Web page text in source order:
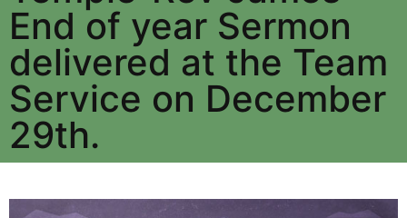
End of year Sermon
delivered at the Team
Service on December
29th.